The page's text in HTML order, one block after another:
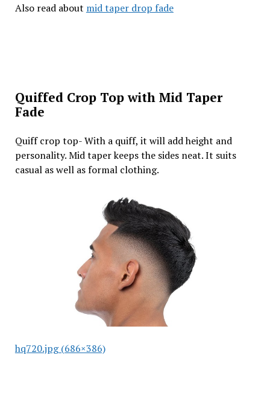
Also read about mid taper drop fade
Quiffed Crop Top with Mid Taper
Fade
Quiff crop top- With a quiff, it will add height and
personality. Mid taper keeps the sides neat. It suits
casual as well as formal clothing.
hq720.jpg (686×386)